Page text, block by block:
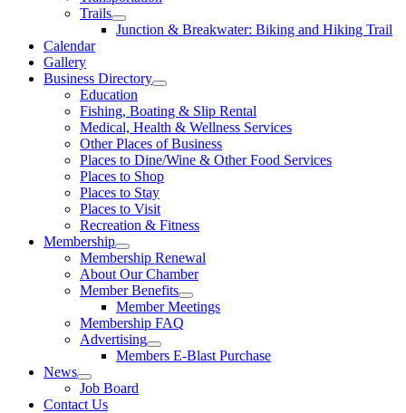
Trails
Junction & Breakwater: Biking and Hiking Trail
Calendar
Gallery
Business Directory
Education
Fishing, Boating & Slip Rental
Medical, Health & Wellness Services
Other Places of Business
Places to Dine/Wine & Other Food Services
Places to Shop
Places to Stay
Places to Visit
Recreation & Fitness
Membership
Membership Renewal
About Our Chamber
Member Benefits
Member Meetings
Membership FAQ
Advertising
Members E-Blast Purchase
News
Job Board
Contact Us